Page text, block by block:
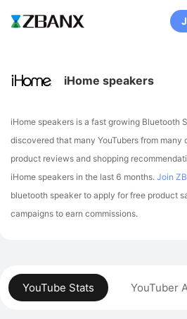
YouTube Stats YouTuber
iHome speakers
iHome speakers is a fast growing Bluetooth
discovered that many YouTubers from
product reviews and shopping
iHome speakers in the last 6 months. Join
bluetooth speaker to apply for free product
campaigns to earn commissions.